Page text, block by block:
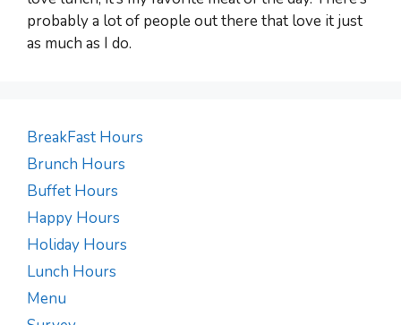
probably a lot of people out there that love it just
as much as I do.
BreakFast Hours
Brunch Hours
Buffet Hours
Happy Hours
Holiday Hours
Lunch Hours
Menu